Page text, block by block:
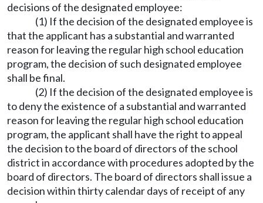
decisions of the designated employee:
(1) If the decision of the designated employee is
that the applicant has a substantial and warranted
reason for leaving the regular high school education
program, the decision of such designated employee
shall be final.
(2) If the decision of the designated employee is
to deny the existence of a substantial and warranted
reason for leaving the regular high school education
program, the applicant shall have the right to appeal
the decision to the board of directors of the school
district in accordance with procedures adopted by the
board of directors. The board of directors shall issue a
decision within thirty calendar days of receipt of any